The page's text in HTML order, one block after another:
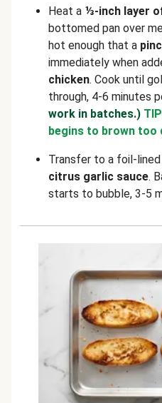
Heat a ⅓-inch layer
bottomed pan over
hot enough that a
immediately when
chicken. Cook until
through, 4-6 minutes
work in batches.)
begins to brown too
Transfer to a foil-
citrus garlic sauce.
starts to bubble, 3-5